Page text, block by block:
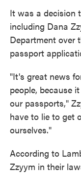
It was a decision
including Dana
Department over
passport
"It's great news
people, because
our passports,"
have to lie to get
ourselves."
According to
Zzyym in their